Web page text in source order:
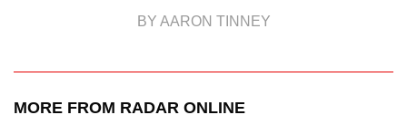
BY AARON TINNEY
MORE FROM RADAR ONLINE